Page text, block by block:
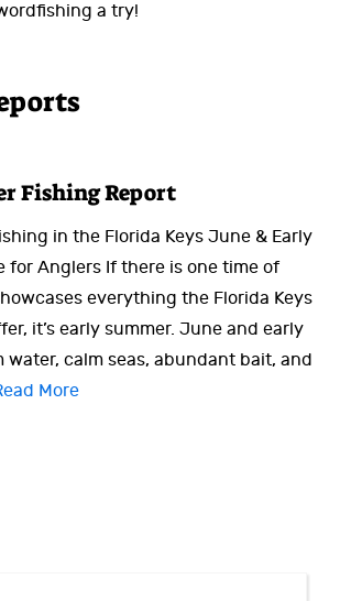
a try!
Fishing Report
in the Florida Keys June & Early
for Anglers If there is one time of
everything the Florida Keys
it’s early summer. June and early
calm seas, abundant bait, and
More